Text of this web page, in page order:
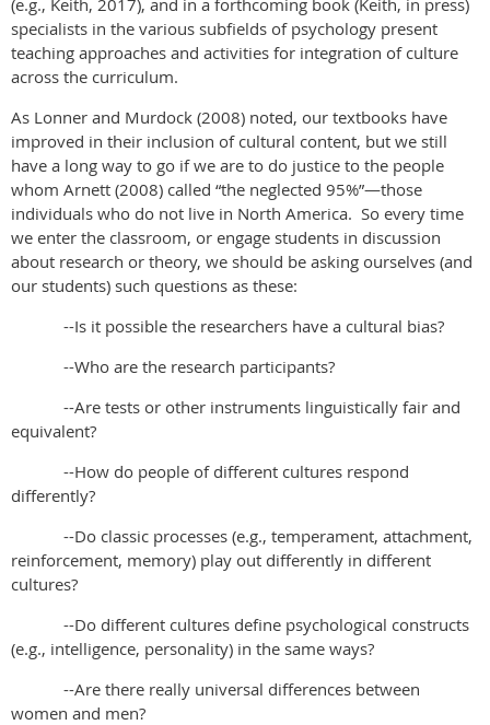
(e.g., Keith, 2017), and in a forthcoming book (Keith, in press)
specialists in the various subfields of psychology present
teaching approaches and activities for integration of culture
across the curriculum.
As Lonner and Murdock (2008) noted, our textbooks have
improved in their inclusion of cultural content, but we still
have a long way to go if we are to do justice to the people
whom Arnett (2008) called “the neglected 95%”—those
individuals who do not live in North America. So every time
we enter the classroom, or engage students in discussion
about research or theory, we should be asking ourselves (and
our students) such questions as these:
--Is it possible the researchers have a cultural bias?
--Who are the research participants?
--Are tests or other instruments linguistically fair and
equivalent?
--How do people of different cultures respond
differently?
--Do classic processes (e.g., temperament, attachment,
reinforcement, memory) play out differently in different
cultures?
--Do different cultures define psychological constructs
(e.g., intelligence, personality) in the same ways?
--Are there really universal differences between
women and men?